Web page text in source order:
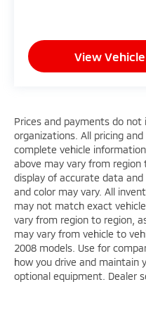
View Vehicle
Prices and payments do
organizations. All pricing
complete vehicle
above may vary from
display of accurate data
and color may vary. All
may not match exact
vary from region to region,
may vary from vehicle to
2008 models. Use for
how you drive and maintain
optional equipment. Dealer